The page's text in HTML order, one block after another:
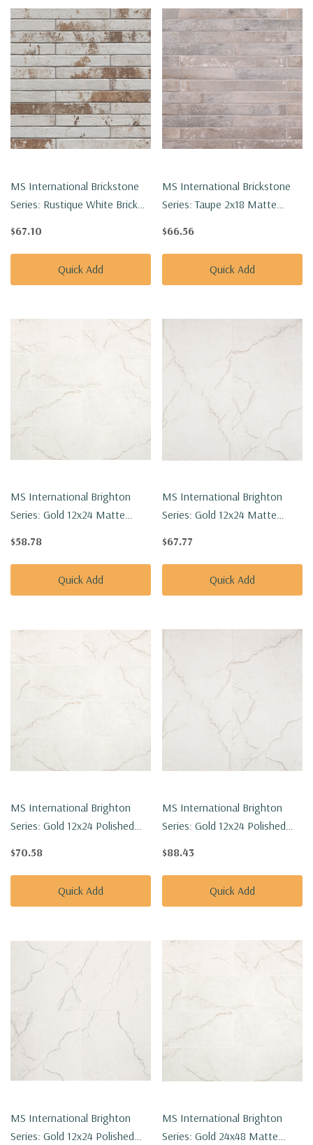
MS International Brickstone
Series: Rustique White Brick
NCAPRUSWHIBRI2X18
$67.10
Quick Add
MS International Brickstone
Series: Taupe 2x18 Matte
NCAPTAUBRI2X18
$66.56
Quick Add
MS International Brighton
Series: Gold 12x24 Matte
$58.78
Quick Add
MS International Brighton
Series: Gold 12x24 Matte
$67.77
Quick Add
MS International Brighton
Series: Gold 12x24 Polished
$70.58
Quick Add
MS International Brighton
Series: Gold 12x24 Polished
$88.43
Quick Add
MS International Brighton
Series: Gold 12x24 Polished
MS International Brighton
Series: Gold 24x48 Matte